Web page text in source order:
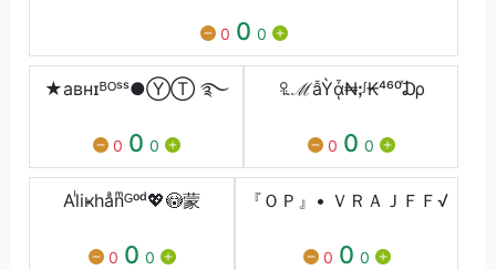
0 0 0
★aʙнɪᴮᴼˢˢ●ⓎⓉ ࿐
0 0 0
꘢ℳẫỲᾆ₦ꓼᶴ₭⁴⁶⁰ⷯ₯
0 0 0
Alͥiҝhaͣnͫᴳᵒᵈ💖😳蒙
0 0 0
『ＯＰ』• ＶＲＡＪㅤＦＦ√
0 0 0